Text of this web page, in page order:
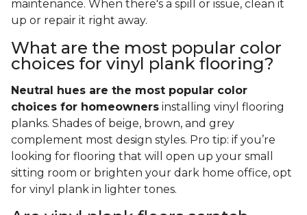
maintenance. When there's a spill or issue, clean it
up or repair it right away.
What are the most popular color
choices for vinyl plank flooring?
Neutral hues are the most popular color
choices for homeowners installing vinyl flooring
planks. Shades of beige, brown, and grey
complement most design styles. Pro tip: if you’re
looking for flooring that will open up your small
sitting room or brighten your dark home office, opt
for vinyl plank in lighter tones.